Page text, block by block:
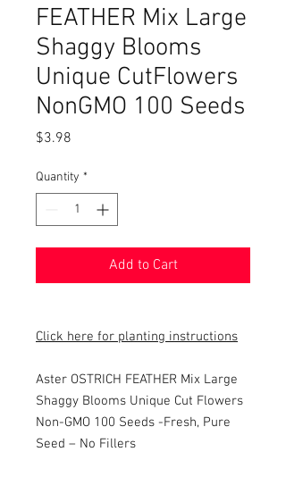
FEATHER Mix Large
Shaggy Blooms
Unique CutFlowers
NonGMO 100 Seeds
$3.98
Quantity *
Add to Cart
Click here for planting instructions
Aster OSTRICH FEATHER Mix Large
Shaggy Blooms Unique Cut Flowers
Non-GMO 100 Seeds -Fresh, Pure
Seed – No Fillers